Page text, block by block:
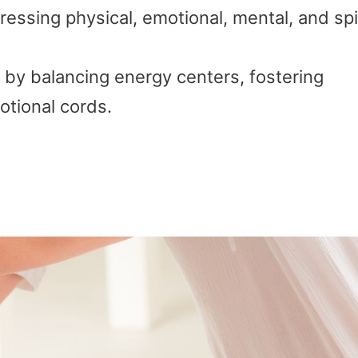
physical, emotional, mental, and
balancing energy centers, fostering
cords.